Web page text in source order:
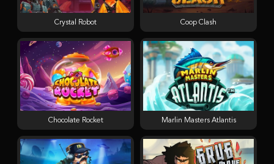
Crystal Robot Coop Clash
Chocolate Rocket Marlin Masters Atlantis